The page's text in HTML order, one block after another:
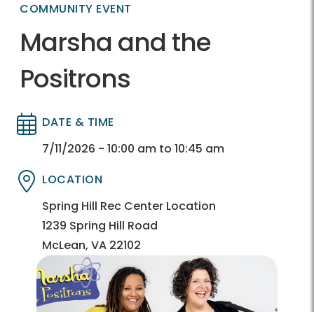
COMMUNITY EVENT
Marsha and the
Positrons
Directory
Directory
DATE & TIME
7/11/2026 - 10:00 am to 10:45 am
Directory
Directory
LOCATION
Spring Hill Rec Center Location
1239 Spring Hill Road
McLean, VA 22102